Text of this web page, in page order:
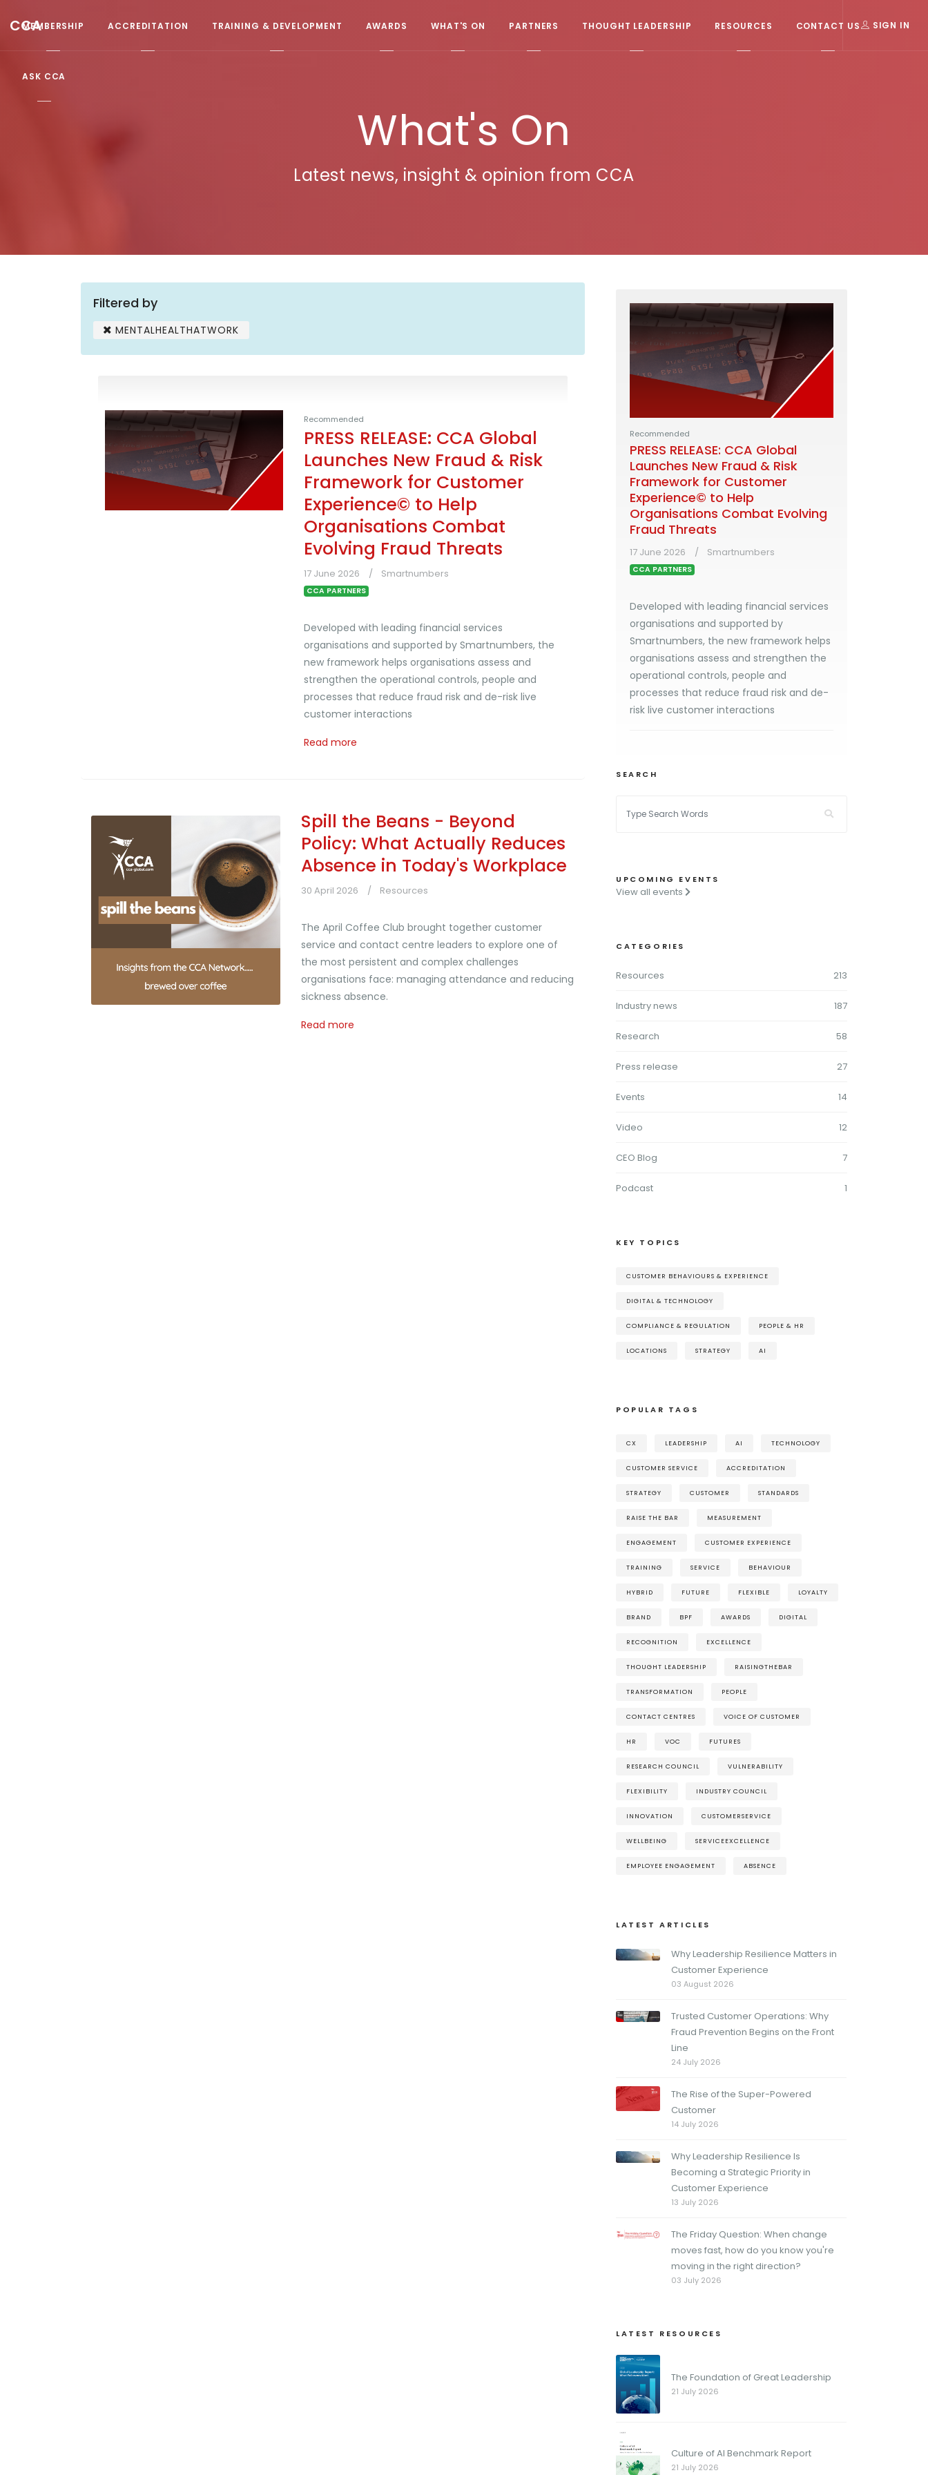
CCA
MEMBERSHIP ACCREDITATION TRAINING & DEVELOPMENT AWARDS WHAT'S ON PARTNERS THOUGHT LEADERSHIP RESOURCES CONTACT US
ASK CCA
SIGN IN
What's On
Latest news, insight & opinion from CCA
Filtered by
MENTALHEALTHATWORK
Recommended
PRESS RELEASE: CCA Global
Launches New Fraud & Risk
Framework for Customer
Experience© to Help
Organisations Combat
Evolving Fraud Threats
17 June 2026 Smartnumbers
CCA PARTNERS
Developed with leading financial services
organisations and supported by Smartnumbers, the
new framework helps organisations assess and
strengthen the operational controls, people and
processes that reduce fraud risk and de-risk live
customer interactions
Read more
Spill the Beans - Beyond
Policy: What Actually Reduces
Absence in Today's Workplace
30 April 2026 Resources
The April Coffee Club brought together customer
service and contact centre leaders to explore one of
the most persistent and complex challenges
organisations face: managing attendance and reducing
sickness absence.
Read more
Recommended
PRESS RELEASE: CCA Global
Launches New Fraud & Risk
Framework for Customer
Experience© to Help
Organisations Combat Evolving
Fraud Threats
17 June 2026 Smartnumbers
CCA PARTNERS
Developed with leading financial services
organisations and supported by
Smartnumbers, the new framework helps
organisations assess and strengthen the
operational controls, people and
processes that reduce fraud risk and de-
risk live customer interactions
SEARCH
UPCOMING EVENTS
View all events
CATEGORIES
Resources 213
Industry news 187
Research 58
Press release 27
Events 14
Video 12
CEO Blog 7
Podcast 1
KEY TOPICS
CUSTOMER BEHAVIOURS & EXPERIENCE
DIGITAL & TECHNOLOGY
COMPLIANCE & REGULATION PEOPLE & HR
LOCATIONS STRATEGY AI
POPULAR TAGS
CX LEADERSHIP AI TECHNOLOGY
CUSTOMER SERVICE ACCREDITATION
STRATEGY CUSTOMER STANDARDS
RAISE THE BAR MEASUREMENT
ENGAGEMENT CUSTOMER EXPERIENCE
TRAINING SERVICE BEHAVIOUR
HYBRID FUTURE FLEXIBLE LOYALTY
BRAND BPF AWARDS DIGITAL
RECOGNITION EXCELLENCE
THOUGHT LEADERSHIP RAISINGTHEBAR
TRANSFORMATION PEOPLE
CONTACT CENTRES VOICE OF CUSTOMER
HR VOC FUTURES
RESEARCH COUNCIL VULNERABILITY
FLEXIBILITY INDUSTRY COUNCIL
INNOVATION CUSTOMERSERVICE
WELLBEING SERVICEEXCELLENCE
EMPLOYEE ENGAGEMENT ABSENCE
LATEST ARTICLES
Why Leadership Resilience Matters in
Customer Experience
03 August 2026
Trusted Customer Operations: Why
Fraud Prevention Begins on the Front
Line
24 July 2026
The Rise of the Super-Powered
Customer
14 July 2026
Why Leadership Resilience Is
Becoming a Strategic Priority in
Customer Experience
13 July 2026
The Friday Question: When change
moves fast, how do you know you're
moving in the right direction?
03 July 2026
LATEST RESOURCES
The Foundation of Great Leadership
21 July 2026
Culture of AI Benchmark Report
21 July 2026